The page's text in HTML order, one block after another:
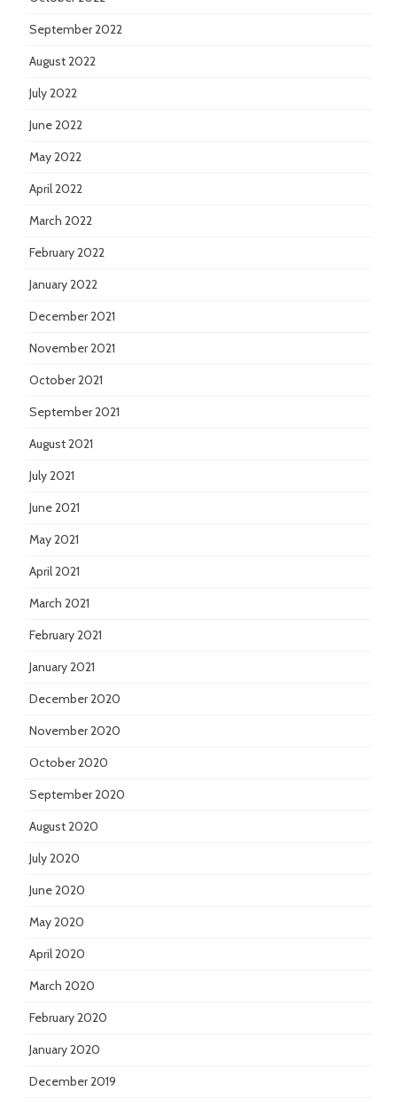
September 2022
August 2022
July 2022
June 2022
May 2022
April 2022
March 2022
February 2022
January 2022
December 2021
November 2021
October 2021
September 2021
August 2021
July 2021
June 2021
May 2021
April 2021
March 2021
February 2021
January 2021
December 2020
November 2020
October 2020
September 2020
August 2020
July 2020
June 2020
May 2020
April 2020
March 2020
February 2020
January 2020
December 2019